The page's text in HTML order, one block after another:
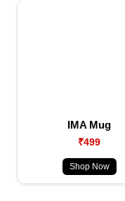
IMA Mug
₹499
Shop Now